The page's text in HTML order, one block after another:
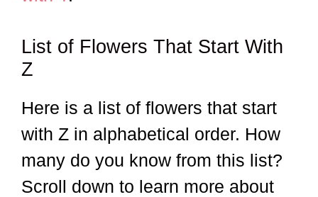
List of Flowers That Start With
Z
Here is a list of flowers that start
with Z in alphabetical order. How
many do you know from this list?
Scroll down to learn more about